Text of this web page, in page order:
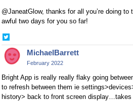
@JaneatGlow, thanks for all you’re doing
awful two days for you so far!
on
TwitterMichaelBarrett
February 2022
Bright App is really really flaky going
to refresh between them ie
history> back to front screen